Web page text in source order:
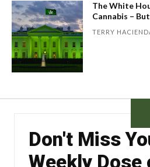
The White
Cannabis –
TERRY
Don't Miss
Weekly Dose